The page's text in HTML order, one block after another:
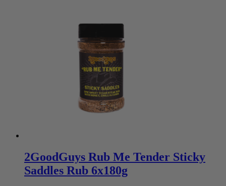
2GoodGuys Rub Me Tender Sticky
Saddles Rub 6x180g